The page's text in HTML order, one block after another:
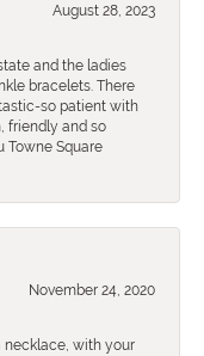
August 28, 2023
and the ladies
bracelets. There
so patient with
friendly and so
Towne Square
November 24, 2020
necklace, with your